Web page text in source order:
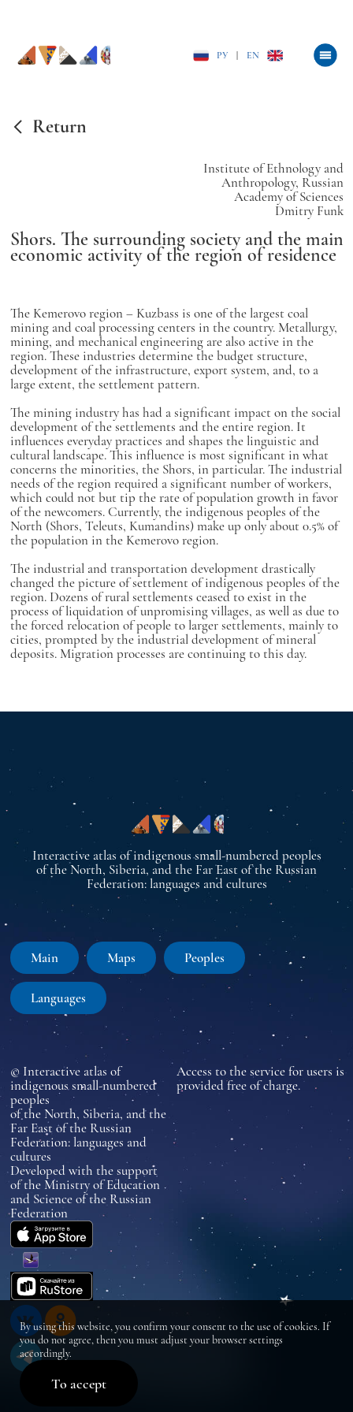
РУ EN
Return
Institute of Ethnology and
Anthropology, Russian
Academy of Sciences
Dmitry Funk
Shors. The surrounding society and the main
economic activity of the region of residence
The Kemerovo region – Kuzbass is one of the largest coal
mining and coal processing centers in the country. Metallurgy,
mining, and mechanical engineering are also active in the
region. These industries determine the budget structure,
development of the infrastructure, export system, and, to a
large extent, the settlement pattern.
The mining industry has had a significant impact on the social
development of the settlements and the entire region. It
influences everyday practices and shapes the linguistic and
cultural landscape. This influence is most significant in what
concerns the minorities, the Shors, in particular. The industrial
needs of the region required a significant number of workers,
which could not but tip the rate of population growth in favor
of the newcomers. Currently, the indigenous peoples of the
North (Shors, Teleuts, Kumandins) make up only about 0.5% of
the population in the Kemerovo region.
The industrial and transportation development drastically
changed the picture of settlement of indigenous peoples of the
region. Dozens of rural settlements ceased to exist in the
process of liquidation of unpromising villages, as well as due to
the forced relocation of people to larger settlements, mainly to
cities, prompted by the industrial development of mineral
deposits. Migration processes are continuing to this day.
Interactive atlas of indigenous small-numbered peoples
of the North, Siberia, and the Far East of the Russian
Federation: languages and cultures
Main Maps Peoples
Languages
© Interactive atlas of
indigenous small-numbered
peoples
of the North, Siberia, and the
Far East of the Russian
Federation: languages and
cultures
Developed with the support
of the Ministry of Education
and Science of the Russian
Federation
Access to the service for users is
provided free of charge.
By using this website, you confirm your consent to the use of cookies. If
you do not agree, then you must adjust your browser settings
accordingly.
To accept